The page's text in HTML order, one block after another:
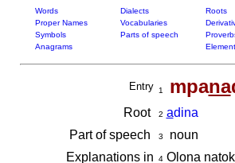
Words Dialects Roots
Proper Names
Vocabularies
Symbols
Parts of speech
Anagrams
Entry 1 mpana
Root 2 adina
Part of speech
3
noun
Explanations in
4Olona